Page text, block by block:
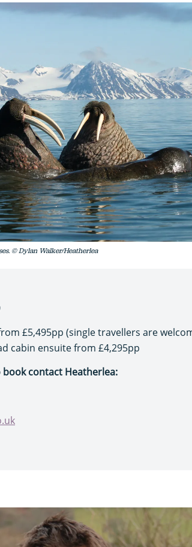
© Dylan Walker/Heatherlea
£5,495pp (single travellers are
cabin ensuite from £4,295pp
contact Heatherlea: